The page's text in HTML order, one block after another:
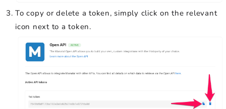
To copy or delete a token, simply click on the relevant
icon next to a token.